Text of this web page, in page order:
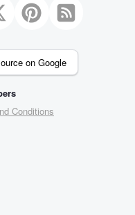
on Google
Conditions